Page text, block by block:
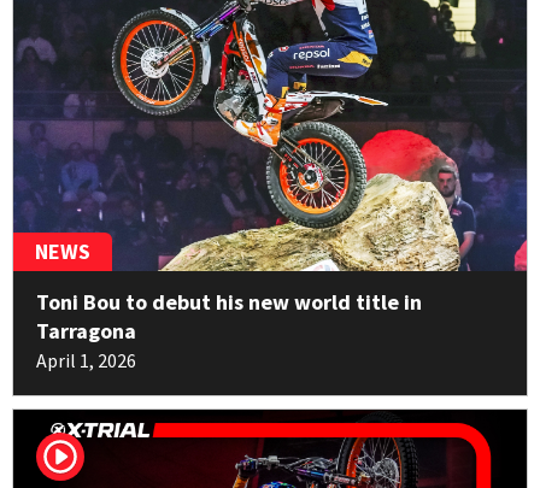
1pt
NEWS
Toni Bou to debut his new world title in
Tarragona
April 1, 2026